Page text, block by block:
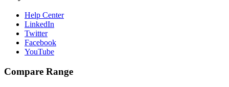
Help Center
LinkedIn
Twitter
Facebook
YouTube
Compare Range